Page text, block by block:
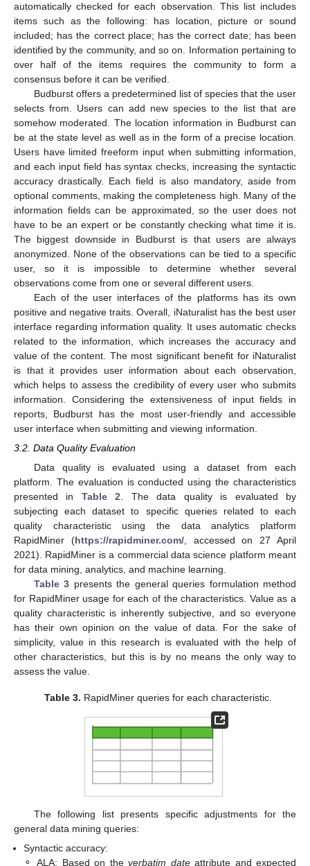
automatically checked for each observation. This list includes
items such as the following: has location, picture or sound
included; has the correct place; has the correct date; has been
identified by the community, and so on. Information pertaining to
over half of the items requires the community to form a
consensus before it can be verified.
Budburst offers a predetermined list of species that the user
selects from. Users can add new species to the list that are
somehow moderated. The location information in Budburst can
be at the state level as well as in the form of a precise location.
Users have limited freeform input when submitting information,
and each input field has syntax checks, increasing the syntactic
accuracy drastically. Each field is also mandatory, aside from
optional comments, making the completeness high. Many of the
information fields can be approximated, so the user does not
have to be an expert or be constantly checking what time it is.
The biggest downside in Budburst is that users are always
anonymized. None of the observations can be tied to a specific
user, so it is impossible to determine whether several
observations come from one or several different users.
Each of the user interfaces of the platforms has its own
positive and negative traits. Overall, iNaturalist has the best user
interface regarding information quality. It uses automatic checks
related to the information, which increases the accuracy and
value of the content. The most significant benefit for iNaturalist
is that it provides user information about each observation,
which helps to assess the credibility of every user who submits
information. Considering the extensiveness of input fields in
reports, Budburst has the most user-friendly and accessible
user interface when submitting and viewing information.
3.2. Data Quality Evaluation
Data quality is evaluated using a dataset from each
platform. The evaluation is conducted using the characteristics
presented in Table 2 . The data quality is evaluated by
subjecting each dataset to specific queries related to each
quality characteristic using the data analytics platform
RapidMiner (https://rapidminer.com/, accessed on 27 April
2021). RapidMiner is a commercial data science platform meant
for data mining, analytics, and machine learning.
Table 3 presents the general queries formulation method
for RapidMiner usage for each of the characteristics. Value as a
quality characteristic is inherently subjective, and so everyone
has their own opinion on the value of data. For the sake of
simplicity, value in this research is evaluated with the help of
other characteristics, but this is by no means the only way to
assess the value.
Table 3. RapidMiner queries for each characteristic.
The following list presents specific adjustments for the
general data mining queries:
Syntactic accuracy:
⚬
ALA: Based on theverbatim dateattribute and expected